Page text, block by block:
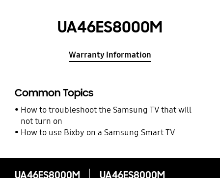
UA46ES8000M
Warranty Information
Common Topics
How to troubleshoot the Samsung TV that will
not turn on
How to use Bixby on a Samsung Smart TV
UA46ES8000M UA46ES8000M